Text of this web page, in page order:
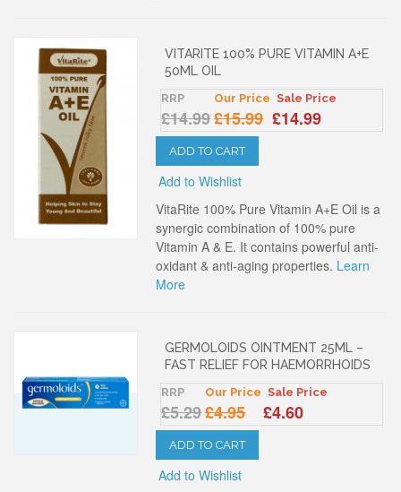
VITARITE 100% PURE VITAMIN A+E
50ML OIL
RRP
£14.99
Our Price
£15.99
Sale Price
£14.99
ADD TO CART
Add to Wishlist
VitaRite 100% Pure Vitamin A+E Oil is a
synergic combination of 100% pure
Vitamin A & E. It contains powerful anti-
oxidant & anti-aging properties. Learn
More
GERMOLOIDS OINTMENT 25ML –
FAST RELIEF FOR HAEMORRHOIDS
RRP
£5.29
Our Price
£4.95
Sale Price
£4.60
ADD TO CART
Add to Wishlist